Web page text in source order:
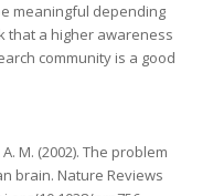
meaningful depending
that a higher awareness
community is a good
M. (2002). The problem
brain. Nature Reviews